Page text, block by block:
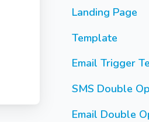
Landing Page
Template
Email Trigger
SMS Double
Email Double